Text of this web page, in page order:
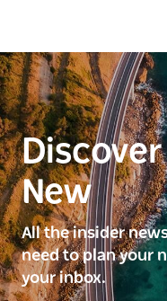
New
All the insider
need to plan your
your inbox.